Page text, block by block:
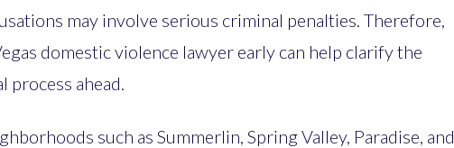
may involve serious criminal penalties. Therefore,
domestic violence lawyer early can help clarify the
process ahead.
such as Summerlin, Spring Valley, Paradise, and